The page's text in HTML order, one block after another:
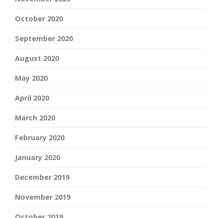
October 2020
September 2020
August 2020
May 2020
April 2020
March 2020
February 2020
January 2020
December 2019
November 2019